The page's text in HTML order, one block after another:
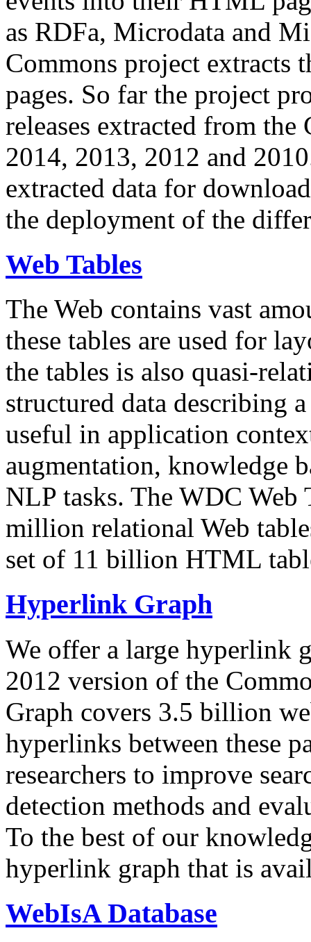
as RDFa, Microdata and
Commons project extracts
pages. So far the project
releases extracted from
2014, 2013, 2012 and
extracted data for
the deployment of the
Web Tables
The Web contains vast
these tables are used for
the tables is also quasi-
structured data describing
useful in application
augmentation, knowledge
NLP tasks. The WDC Web
million relational Web
set of 11 billion HTML
Hyperlink Graph
We offer a large hyperlink
2012 version of the
Graph covers 3.5 billion
hyperlinks between these
researchers to improve
detection methods and
To the best of our
hyperlink graph that is
WebIsA Database